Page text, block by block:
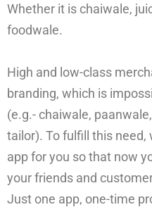
Whether it is chaiwale,
foodwale.
High and low-class
branding, which is
(e.g.- chaiwale,
tailor). To fulfill this need,
app for you so that now
your friends and
Just one app, one-time